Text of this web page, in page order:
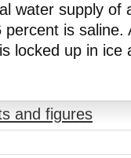
water supply of
is saline.
locked up in ice
and figures